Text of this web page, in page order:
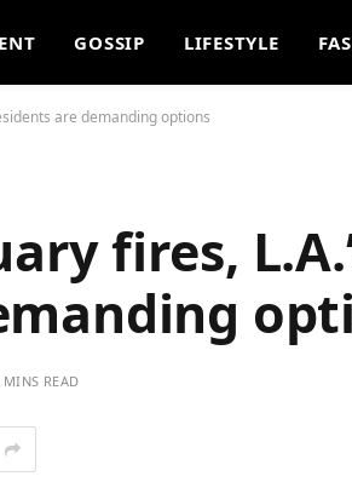
GOSSIP LIFESTYLE
are demanding options
fires,
MINS READ